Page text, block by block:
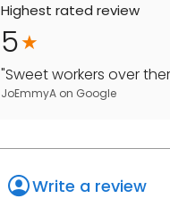
Highest rated review
5
"Sweet workers over
JoEmmyA on Google
Write a review